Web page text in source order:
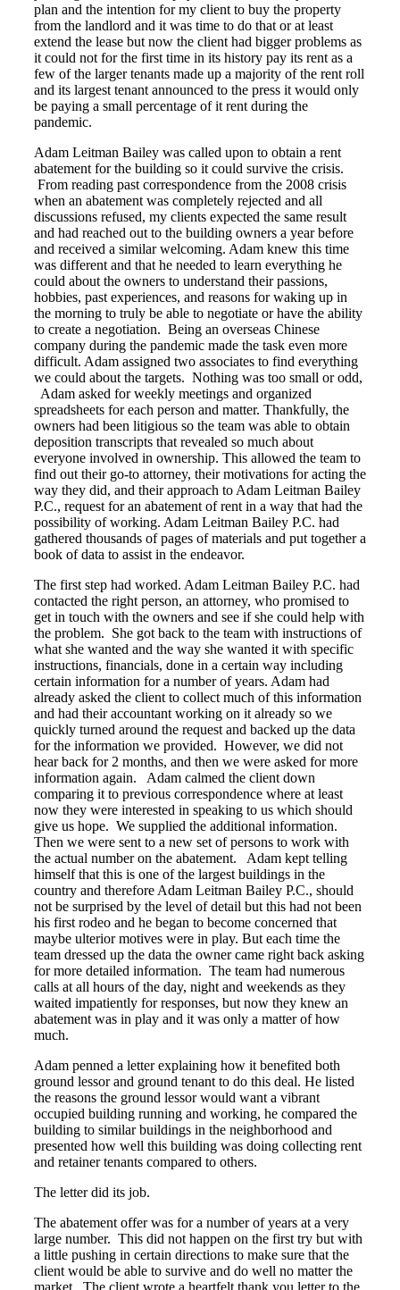
plan and the intention for my client to buy the property
from the landlord and it was time to do that or at least
extend the lease but now the client had bigger problems as
it could not for the first time in its history pay its rent as a
few of the larger tenants made up a majority of the rent roll
and its largest tenant announced to the press it would only
be paying a small percentage of it rent during the
pandemic.
Adam Leitman Bailey was called upon to obtain a rent
abatement for the building so it could survive the crisis.
From reading past correspondence from the 2008 crisis
when an abatement was completely rejected and all
discussions refused, my clients expected the same result
and had reached out to the building owners a year before
and received a similar welcoming. Adam knew this time
was different and that he needed to learn everything he
could about the owners to understand their passions,
hobbies, past experiences, and reasons for waking up in
the morning to truly be able to negotiate or have the ability
to create a negotiation. Being an overseas Chinese
company during the pandemic made the task even more
difficult. Adam assigned two associates to find everything
we could about the targets. Nothing was too small or odd,
Adam asked for weekly meetings and organized
spreadsheets for each person and matter. Thankfully, the
owners had been litigious so the team was able to obtain
deposition transcripts that revealed so much about
everyone involved in ownership. This allowed the team to
find out their go-to attorney, their motivations for acting the
way they did, and their approach to Adam Leitman Bailey
P.C., request for an abatement of rent in a way that had the
possibility of working. Adam Leitman Bailey P.C. had
gathered thousands of pages of materials and put together a
book of data to assist in the endeavor.
The first step had worked. Adam Leitman Bailey P.C. had
contacted the right person, an attorney, who promised to
get in touch with the owners and see if she could help with
the problem. She got back to the team with instructions of
what she wanted and the way she wanted it with specific
instructions, financials, done in a certain way including
certain information for a number of years. Adam had
already asked the client to collect much of this information
and had their accountant working on it already so we
quickly turned around the request and backed up the data
for the information we provided. However, we did not
hear back for 2 months, and then we were asked for more
information again. Adam calmed the client down
comparing it to previous correspondence where at least
now they were interested in speaking to us which should
give us hope. We supplied the additional information.
Then we were sent to a new set of persons to work with
the actual number on the abatement. Adam kept telling
himself that this is one of the largest buildings in the
country and therefore Adam Leitman Bailey P.C., should
not be surprised by the level of detail but this had not been
his first rodeo and he began to become concerned that
maybe ulterior motives were in play. But each time the
team dressed up the data the owner came right back asking
for more detailed information. The team had numerous
calls at all hours of the day, night and weekends as they
waited impatiently for responses, but now they knew an
abatement was in play and it was only a matter of how
much.
Adam penned a letter explaining how it benefited both
ground lessor and ground tenant to do this deal. He listed
the reasons the ground lessor would want a vibrant
occupied building running and working, he compared the
building to similar buildings in the neighborhood and
presented how well this building was doing collecting rent
and retainer tenants compared to others.
The letter did its job.
The abatement offer was for a number of years at a very
large number. This did not happen on the first try but with
a little pushing in certain directions to make sure that the
client would be able to survive and do well no matter the
market. The client wrote a heartfelt thank you letter to the